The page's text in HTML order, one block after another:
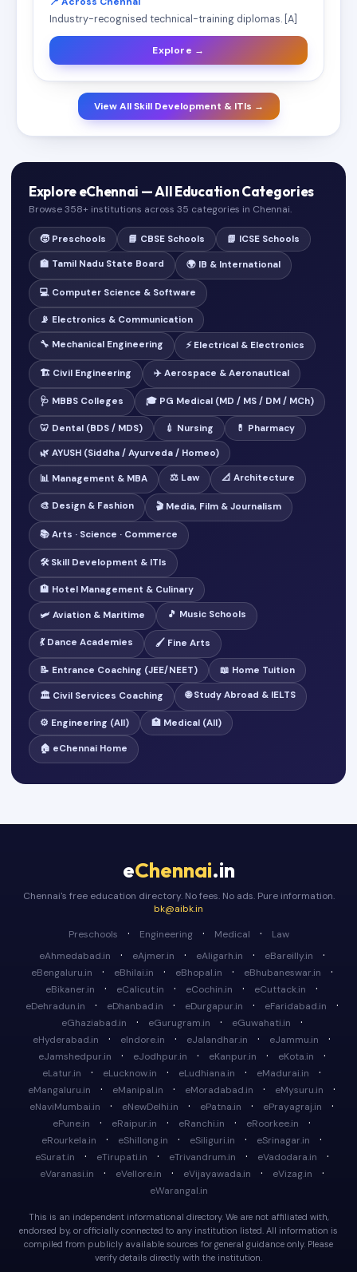
Industry-recognised technical-training diplomas. [A]
Explore →
View All Skill Development & ITIs →
Explore eChennai — All Education Categories
Browse 358+ institutions across 35 categories in Chennai.
🧒 Preschools 📘 CBSE Schools 📗 ICSE Schools
🏫 Tamil Nadu State Board 🌍 IB & International
💻 Computer Science & Software
📡 Electronics & Communication
🔧 Mechanical Engineering ⚡ Electrical & Electronics
🏗️ Civil Engineering ✈️ Aerospace & Aeronautical
🩺 MBBS Colleges 🎓 PG Medical (MD / MS / DM / MCh)
🦷 Dental (BDS / MDS) 💉 Nursing 💊 Pharmacy
🌿 AYUSH (Siddha / Ayurveda / Homeo)
📊 Management & MBA ⚖️ Law 📐 Architecture
🎨 Design & Fashion 🎬 Media, Film & Journalism
📚 Arts · Science · Commerce
🛠️ Skill Development & ITIs
🏨 Hotel Management & Culinary
🛩️ Aviation & Maritime 🎵 Music Schools
💃 Dance Academies 🖌️ Fine Arts
📝 Entrance Coaching (JEE/NEET) 📖 Home Tuition
🏛️ Civil Services Coaching 🌐 Study Abroad & IELTS
⚙️ Engineering (All) 🏥 Medical (All)
🏠 eChennai Home
eChennai.in
Chennai's free education directory. No fees. No ads. Pure information.
bk@aibk.in
Preschools
· Engineering · Medical ·
Law
eAhmedabad.in
· eAjmer.in · eAligarh.in · eBareilly.in ·
eBengaluru.in · eBhilai.in · eBhopal.in · eBhubaneswar.in ·
eBikaner.in · eCalicut.in · eCochin.in · eCuttack.in ·
eDehradun.in · eDhanbad.in · eDurgapur.in · eFaridabad.in ·
eGhaziabad.in · eGurugram.in · eGuwahati.in ·
eHyderabad.in · eIndore.in · eJalandhar.in · eJammu.in ·
eJamshedpur.in · eJodhpur.in · eKanpur.in · eKota.in ·
eLatur.in · eLucknow.in · eLudhiana.in · eMadurai.in ·
eMangaluru.in · eManipal.in · eMoradabad.in · eMysuru.in ·
eNaviMumbai.in · eNewDelhi.in · ePatna.in · ePrayagraj.in ·
ePune.in · eRaipur.in · eRanchi.in · eRoorkee.in ·
eRourkela.in · eShillong.in · eSiliguri.in · eSrinagar.in ·
eSurat.in · eTirupati.in · eTrivandrum.in · eVadodara.in ·
eVaranasi.in · eVellore.in · eVijayawada.in · eVizag.in ·
eWarangal.in
This is an independent informational directory. We are not affiliated with,
endorsed by, or officially connected to any institution listed. All information is
compiled from publicly available sources for general guidance only. Please
verify details directly with the institution.